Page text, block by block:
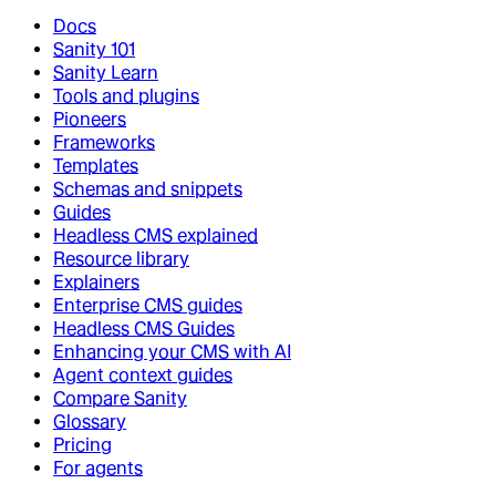
Docs
Sanity 101
Sanity Learn
Tools and plugins
Pioneers
Frameworks
Templates
Schemas and snippets
Guides
Headless CMS explained
Resource library
Explainers
Enterprise CMS guides
Headless CMS Guides
Enhancing your CMS with AI
Agent context guides
Compare Sanity
Glossary
Pricing
For agents